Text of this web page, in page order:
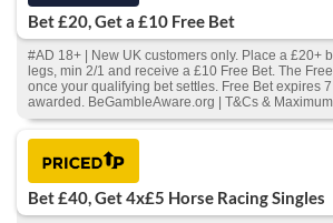
Bet £20, Get a £10 Free Bet
#AD 18+ | New UK customers only. Place a £20+
legs, min 2/1 and receive a £10 Free Bet. The
once your qualifying bet settles. Free Bet expires
awarded. BeGambleAware.org | T&Cs &
Bet £40, Get 4x£5 Horse Racing Singles